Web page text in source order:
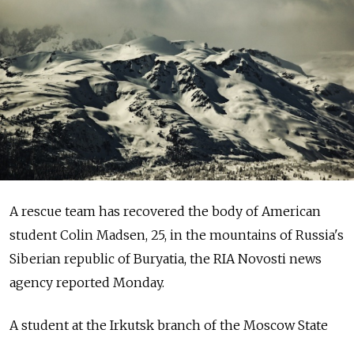
A rescue team has recovered the body of American
student Colin Madsen, 25, in the mountains of Russia's
Siberian republic of Buryatia, the RIA Novosti news
agency reported Monday.
A student at the Irkutsk branch of the Moscow State